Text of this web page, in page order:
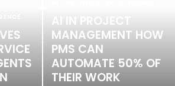
AI IN PROJECT
MANAGEMENT HOW
PMS CAN
AUTOMATE 50% OF
THEIR WORK